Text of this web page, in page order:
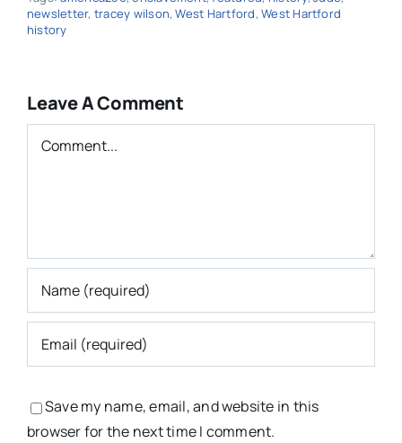
newsletter, tracey wilson,West Hartford,West Hartford
history
Leave A Comment
Comment
Save my name, email, and website in this
browser for the next time I comment.